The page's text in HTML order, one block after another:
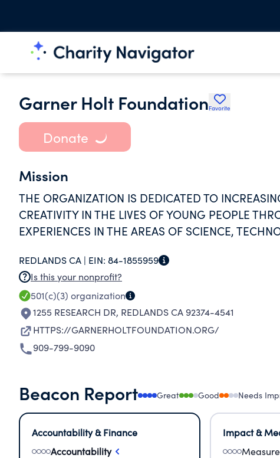
Garner Holt FoundationFavorite
Donate
Mission
THE ORGANIZATION IS DEDICATED TO
CREATIVITY IN THE LIVES OF YOUNG PEOPLE
EXPERIENCES IN THE AREAS OF SCIENCE,
REDLANDS CA | EIN: 84-1855959
Is this your nonprofit?
501(c)(3) organization
1255 RESEARCH DR, REDLANDS CA 92374-4541
HTTPS://GARNERHOLTFOUNDATION.ORG/
909-799-9090
Beacon Report Great Good Needs
Accountability & Finance
Accountability
Impact &